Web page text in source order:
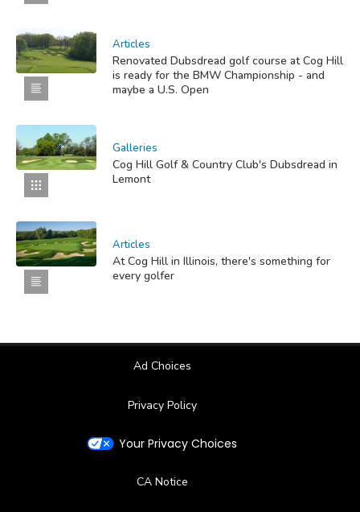
Articles
Renovated Dubsdread golf course at Cog Hill
is ready for the BMW Championship - and
maybe a U.S. Open
Galleries
Cog Hill Golf & Country Club's Dubsdread in
Lemont
Articles
At Cog Hill in Illinois, there's something for
every golfer
Ad Choices
Privacy Policy
Your Privacy Choices
CA Notice